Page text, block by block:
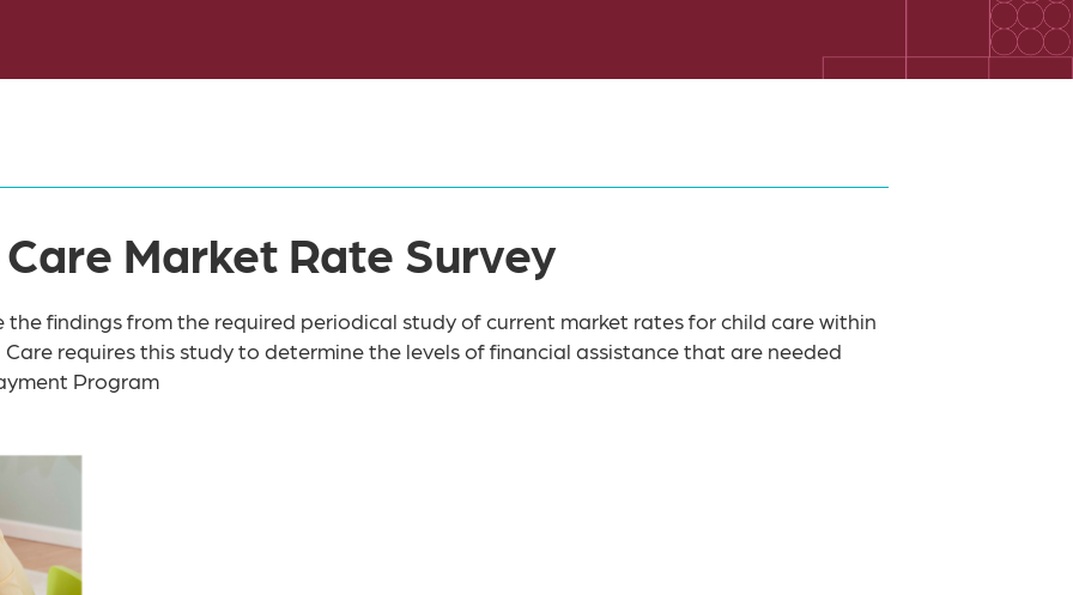
Market Rate Survey
findings from the required periodical study of current market rates for child care within
requires this study to determine the levels of financial assistance that are needed
Program